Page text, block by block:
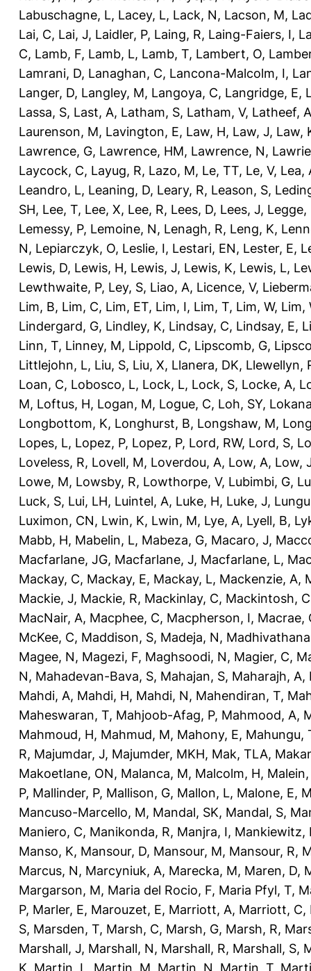
Labuschagne, L, Lacey, L, Lack, N, Lacson, M,
Lai, C, Lai, J, Laidler, P, Laing, R, Laing-Faiers, I,
C, Lamb, F, Lamb, L, Lamb, T, Lambert, O,
Lamrani, D, Lanaghan, C, Lancona-Malcolm, I,
Langer, D, Langley, M, Langoya, C, Langridge, E,
Lassa, S, Last, A, Latham, S, Latham, V, Latheef, A
Laurenson, M, Lavington, E, Law, H, Law, J, Law,
Lawrence, G, Lawrence, HM, Lawrence, N,
Laycock, C, Layug, R, Lazo, M, Le, TT, Le, V, Lea,
Leandro, L, Leaning, D, Leary, R, Leason, S,
SH, Lee, T, Lee, X, Lee, R, Lees, D, Lees, J, Legge,
Lemessy, P, Lemoine, N, Lenagh, R, Leng, K,
N, Lepiarczyk, O, Leslie, I, Lestari, EN, Lester, E,
Lewis, D, Lewis, H, Lewis, J, Lewis, K, Lewis, L,
Lewthwaite, P, Ley, S, Liao, A, Licence, V,
Lim, B, Lim, C, Lim, ET, Lim, I, Lim, T, Lim, W, Lim,
Lindergard, G, Lindley, K, Lindsay, C, Lindsay, E,
Linn, T, Linney, M, Lippold, C, Lipscomb, G,
Littlejohn, L, Liu, S, Liu, X, Llanera, DK, Llewellyn,
Loan, C, Lobosco, L, Lock, L, Lock, S, Locke, A,
M, Loftus, H, Logan, M, Logue, C, Loh, SY,
Longbottom, K, Longhurst, B, Longshaw, M,
Lopes, L, Lopez, P, Lopez, P, Lord, RW, Lord, S,
Loveless, R, Lovell, M, Loverdou, A, Low, A, Low,
Lowe, M, Lowsby, R, Lowthorpe, V, Lubimbi, G,
Luck, S, Lui, LH, Luintel, A, Luke, H, Luke, J,
Luximon, CN, Lwin, K, Lwin, M, Lye, A, Lyell, B,
Mabb, H, Mabelin, L, Mabeza, G, Macaro, J,
Macfarlane, JG, Macfarlane, J, Macfarlane, L,
Mackay, C, Mackay, E, Mackay, L, Mackenzie, A,
Mackie, J, Mackie, R, Mackinlay, C, Mackintosh, C
MacNair, A, Macphee, C, Macpherson, I, Macrae,
McKee, C, Maddison, S, Madeja, N,
Magee, N, Magezi, F, Maghsoodi, N, Magier, C,
N, Mahadevan-Bava, S, Mahajan, S, Maharajh, A,
Mahdi, A, Mahdi, H, Mahdi, N, Mahendiran, T,
Maheswaran, T, Mahjoob-Afag, P, Mahmood, A,
Mahmoud, H, Mahmud, M, Mahony, E, Mahungu,
R, Majumdar, J, Majumder, MKH, Mak, TLA,
Makoetlane, ON, Malanca, M, Malcolm, H, Malein,
P, Mallinder, P, Mallison, G, Mallon, L, Malone, E,
Mancuso-Marcello, M, Mandal, SK, Mandal, S,
Maniero, C, Manikonda, R, Manjra, I, Mankiewitz,
Manso, K, Mansour, D, Mansour, M, Mansour, R,
Marcus, N, Marcyniuk, A, Marecka, M, Maren, D,
Margarson, M, Maria del Rocio, F, Maria Pfyl, T,
P, Marler, E, Marouzet, E, Marriott, A, Marriott, C,
S, Marsden, T, Marsh, C, Marsh, G, Marsh, R,
Marshall, J, Marshall, N, Marshall, R, Marshall, S,
K Martin, L Martin, M Martin, N Martin, T